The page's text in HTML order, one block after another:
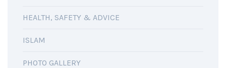
HEALTH, SAFETY & ADVICE
ISLAM
PHOTO GALLERY